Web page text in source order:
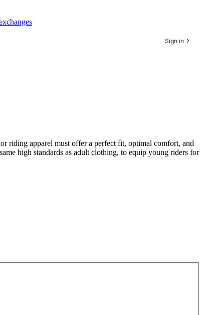
Sign in
riding apparel must offer a perfect fit, optimal comfort, and
high standards as adult clothing, to equip young riders for